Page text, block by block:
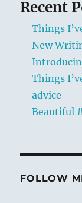
Recent
Things
New
Things
advice
Beautiful
FOLLOW